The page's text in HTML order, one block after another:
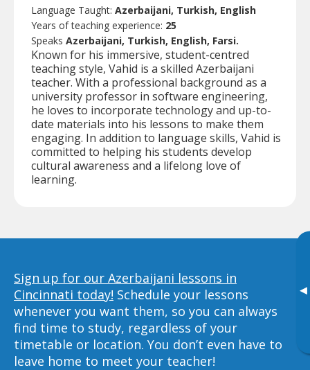
▸
Language Taught: Azerbaijani, Turkish, English
Years of teaching experience: 25
Speaks Azerbaijani, Turkish, English, Farsi.
Known for his immersive, student-centred
teaching style, Vahid is a skilled Azerbaijani
teacher. With a professional background as a
university professor in software engineering,
he loves to incorporate technology and up-to-
date materials into his lessons to make them
engaging. In addition to language skills, Vahid is
committed to helping his students develop
cultural awareness and a lifelong love of
learning.
Sign up for our Azerbaijani lessons in
Cincinnati today! Schedule your lessons
whenever you want them, so you can always
find time to study, regardless of your
timetable or location. You don’t even have to
leave home to meet your teacher!